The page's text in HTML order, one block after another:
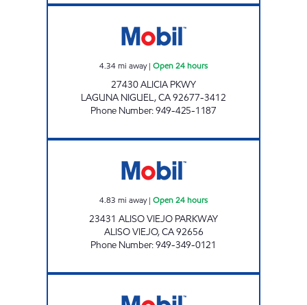
4.34mi away| Open 24 hours
27430 ALICIA PKWY
LAGUNA NIGUEL,CA92677-3412
Phone Number:949-425-1187
4.83 mi away| Open 24 hours
23431 ALISO VIEJO PARKWAY
ALISO VIEJO,CA92656
Phone Number:949-349-0121